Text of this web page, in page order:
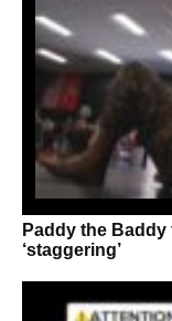
Paddy the
‘staggering’